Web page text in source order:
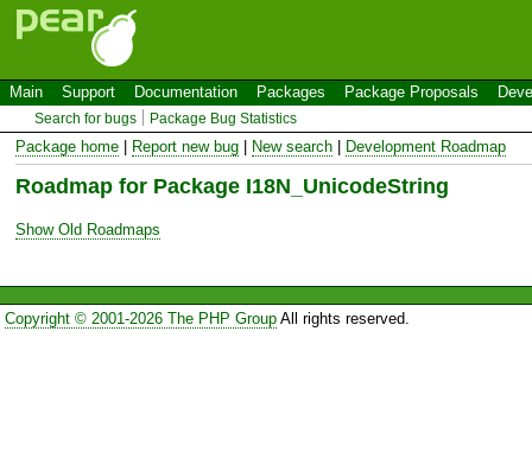
Main Support Documentation Packages Package Proposals
Search for bugs Package Bug Statistics
Package home Report new bug New search Development Roadmap
Roadmap for Package I18N_UnicodeString
Show Old Roadmaps
Copyright © 2001-2026 The PHP GroupAll rights reserved.